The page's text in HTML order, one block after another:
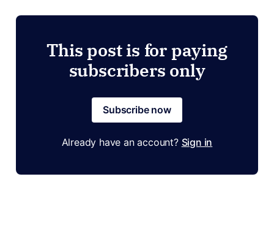
This post is for paying
subscribers only
Subscribe now
Already have an account? Sign in